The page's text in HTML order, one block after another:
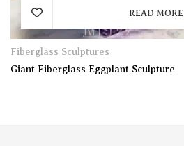
READ MORE
Fiberglass Sculptures
Giant Fiberglass Eggplant Sculpture